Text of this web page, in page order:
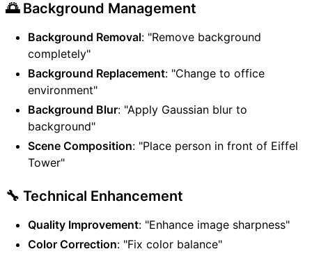
🌅 Background Management
Background Removal: "Remove background
completely"
Background Replacement: "Change to office
environment"
Background Blur: "Apply Gaussian blur to
background"
Scene Composition: "Place person in front of Eiffel
Tower"
🔧 Technical Enhancement
Quality Improvement: "Enhance image sharpness"
Color Correction: "Fix color balance"